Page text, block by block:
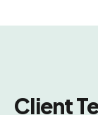
Client